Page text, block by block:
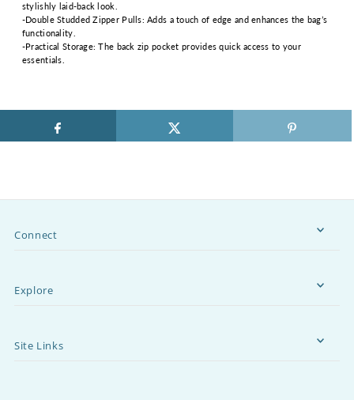
stylishly laid-back look.
-Double Studded Zipper Pulls: Adds a touch of edge and enhances the bag’s
functionality.
-Practical Storage: The back zip pocket provides quick access to your
essentials.
Connect
Explore
Site Links